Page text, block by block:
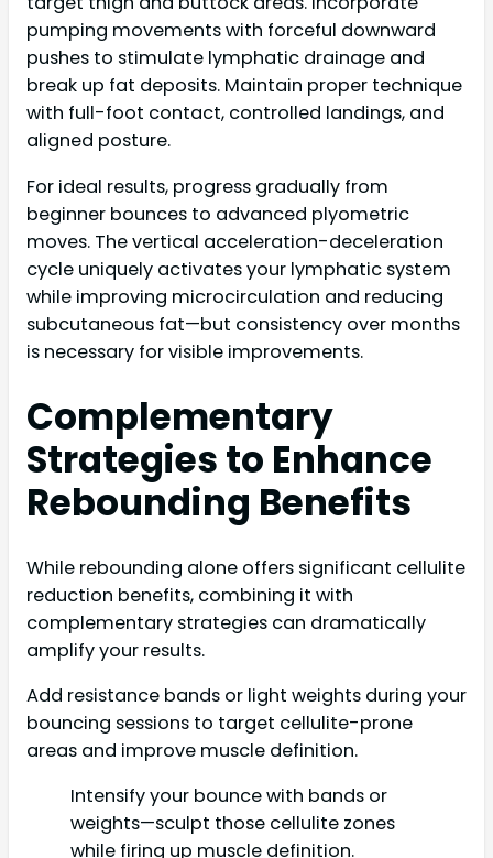
pumping movements with forceful downward
pushes to stimulate lymphatic drainage and
break up fat deposits. Maintain proper technique
with full-foot contact, controlled landings, and
aligned posture.
For ideal results, progress gradually from
beginner bounces to advanced plyometric
moves. The vertical acceleration-deceleration
cycle uniquely activates your lymphatic system
while improving microcirculation and reducing
subcutaneous fat—but consistency over months
is necessary for visible improvements.
Complementary
Strategies to Enhance
Rebounding Benefits
While rebounding alone offers significant cellulite
reduction benefits, combining it with
complementary strategies can dramatically
amplify your results.
Add resistance bands or light weights during your
bouncing sessions to target cellulite-prone
areas and improve muscle definition.
Intensify your bounce with bands or
weights—sculpt those cellulite zones
while firing up muscle definition.